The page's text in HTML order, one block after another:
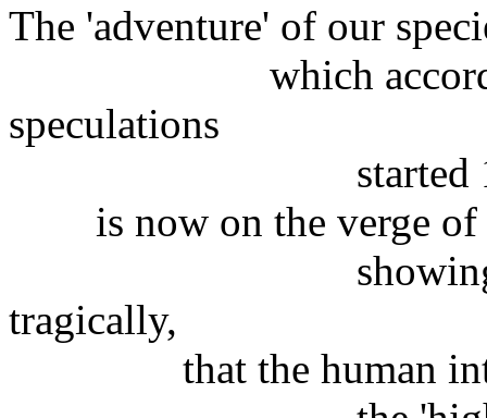
The 'adventure' of our
which according
speculations
started
is now on the verge of
showing
tragically,
that the human